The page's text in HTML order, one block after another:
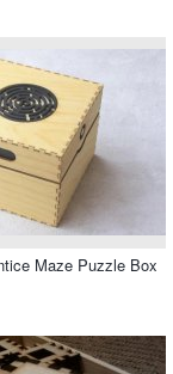
Maze Puzzle Box